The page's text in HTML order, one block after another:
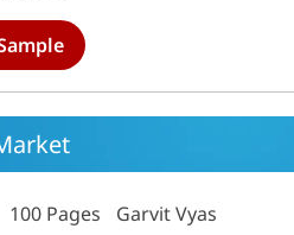
100 Pages
Garvit Vyas